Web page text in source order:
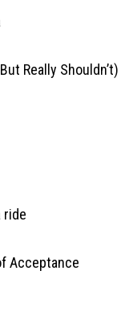
Really Shouldn’t)
ride
Acceptance